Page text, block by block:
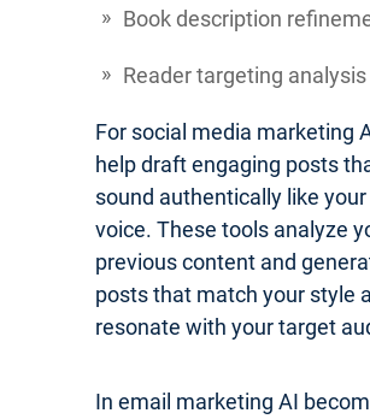
Book description
Reader targeting analysis
For social media marketing
help draft engaging posts
sound authentically like
voice. These tools analyze
previous content and
posts that match your style
resonate with your target
In email marketing AI